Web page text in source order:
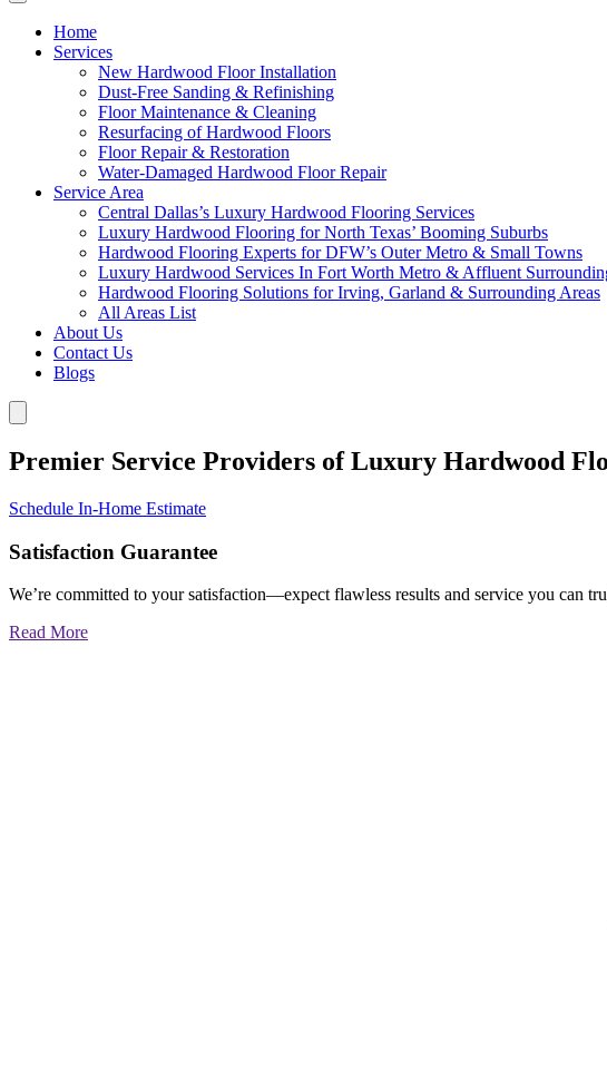
Home
Services
New Hardwood Floor Installation
Dust-Free Sanding & Refinishing
Floor Maintenance & Cleaning
Resurfacing of Hardwood Floors
Floor Repair & Restoration
Water-Damaged Hardwood Floor Repair
Service Area
Central Dallas’s Luxury Hardwood Flooring Services
Luxury Hardwood Flooring for North Texas’ Booming Suburbs
Hardwood Flooring Experts for DFW’s Outer Metro & Small Towns
Luxury Hardwood Services In Fort Worth Metro & Affluent
Hardwood Flooring Solutions for Irving, Garland & Surrounding Areas
All Areas List
About Us
Contact Us
Blogs
Premier Service Providers of Luxury Hardwood
Schedule In-Home Estimate
Satisfaction Guarantee
We’re committed to your satisfaction—expect flawless results and service you can
Read More